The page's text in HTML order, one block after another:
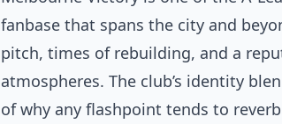
fanbase that spans the city and
pitch, times of rebuilding, and a
atmospheres. The club’s identity
of why any flashpoint tends to